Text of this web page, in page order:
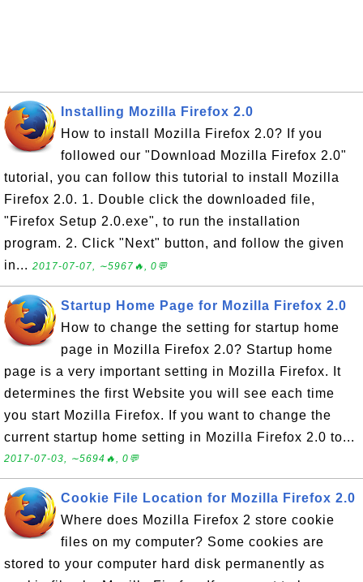
Installing Mozilla Firefox 2.0
How to install Mozilla Firefox 2.0? If you
followed our "Download Mozilla Firefox 2.0"
tutorial, you can follow this tutorial to install Mozilla
Firefox 2.0. 1. Double click the downloaded file,
"Firefox Setup 2.0.exe", to run the installation
program. 2. Click "Next" button, and follow the given
in... 2017-07-07, ∼5967🔥, 0💬
Startup Home Page for Mozilla Firefox 2.0
How to change the setting for startup home
page in Mozilla Firefox 2.0? Startup home
page is a very important setting in Mozilla Firefox. It
determines the first Website you will see each time
you start Mozilla Firefox. If you want to change the
current startup home setting in Mozilla Firefox 2.0 to...
2017-07-03, ∼5694🔥, 0💬
Cookie File Location for Mozilla Firefox 2.0
Where does Mozilla Firefox 2 store cookie
files on my computer? Some cookies are
stored to your computer hard disk permanently as